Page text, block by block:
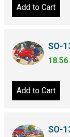
Add to Cart
SO-
18.56
Add to Cart
SO-